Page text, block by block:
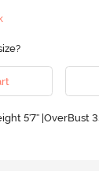
5'7'' |OverBust